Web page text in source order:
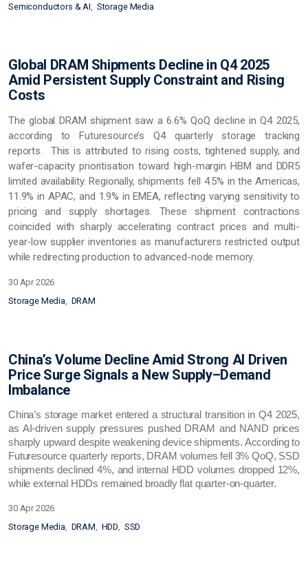
Semiconductors & AI
Storage Media
Global DRAM Shipments Decline in Q4 2025
Amid Persistent Supply Constraint and Rising
Costs
The global DRAM shipment saw a 6.6% QoQ decline in Q4 2025,
according to Futuresource’s Q4 quarterly storage tracking
reports. This is attributed to rising costs, tightened supply, and
wafer-capacity prioritisation toward high-margin HBM and DDR5
limited availability. Regionally, shipments fell 4.5% in the Americas,
11.9% in APAC, and 1.9% in EMEA, reflecting varying sensitivity to
pricing and supply shortages. These shipment contractions
coincided with sharply accelerating contract prices and multi-
year-low supplier inventories as manufacturers restricted output
while redirecting production to advanced-node memory.
30 Apr 2026
Storage Media DRAM
China’s Volume Decline Amid Strong AI Driven
Price Surge Signals a New Supply–Demand
Imbalance
China’s storage market entered a structural transition in Q4 2025,
as AI‑driven supply pressures pushed DRAM and NAND prices
sharply upward despite weakening device shipments. According to
Futuresource quarterly reports, DRAM volumes fell 3% QoQ, SSD
shipments declined 4%, and internal HDD volumes dropped 12%,
while external HDDs remained broadly flat quarter‑on‑quarter.
30 Apr 2026
Storage Media
DRAM HDD SSD